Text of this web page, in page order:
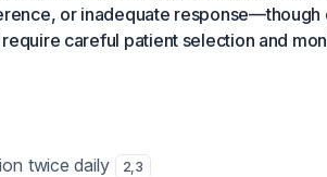
or inadequate response—though
careful patient selection and
twice daily 2,3